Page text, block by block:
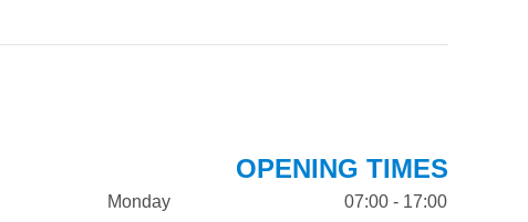
OPENING TIMES
Monday
07:00 - 17:00